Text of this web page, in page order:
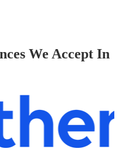
We Accept In